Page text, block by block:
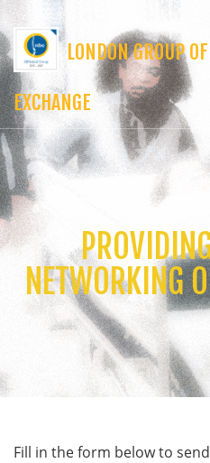
LONDON GROUP
EXCHANGE
NETWORKING
Fill in the form below to